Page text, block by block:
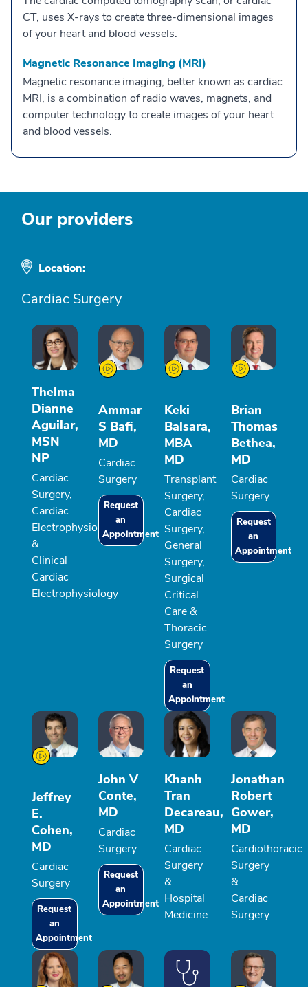
CT, uses X-rays to create three-dimensional images
of your heart and blood vessels.
Magnetic Resonance Imaging (MRI)
Magnetic resonance imaging, better known as cardiac
MRI, is a combination of radio waves, magnets, and
computer technology to create images of your heart
and blood vessels.
Our providers
Location:
Cardiac Surgery
Thelma
Dianne
Aguilar,
MSN
NP
Cardiac
Surgery,
Cardiac
Electrophysiology
&
Clinical
Cardiac
Electrophysiology
Ammar
S Bafi,
MD
Cardiac
Surgery
Request
an
Appointment
Keki
Balsara,
MBA
MD
Transplant
Surgery,
Cardiac
Surgery,
General
Surgery,
Surgical
Critical
Care &
Thoracic
Surgery
Request
an
Appointment
Brian
Thomas
Bethea,
MD
Cardiac
Surgery
Request
an
Appointment
Jeffrey
E.
Cohen,
MD
Cardiac
Surgery
Request
an
Appointment
John V
Conte,
MD
Cardiac
Surgery
Request
an
Appointment
Khanh
Tran
Decareau,
MD
Cardiac
Surgery
&
Hospital
Medicine
Jonathan
Robert
Gower,
MD
Cardiothoracic
Surgery
&
Cardiac
Surgery